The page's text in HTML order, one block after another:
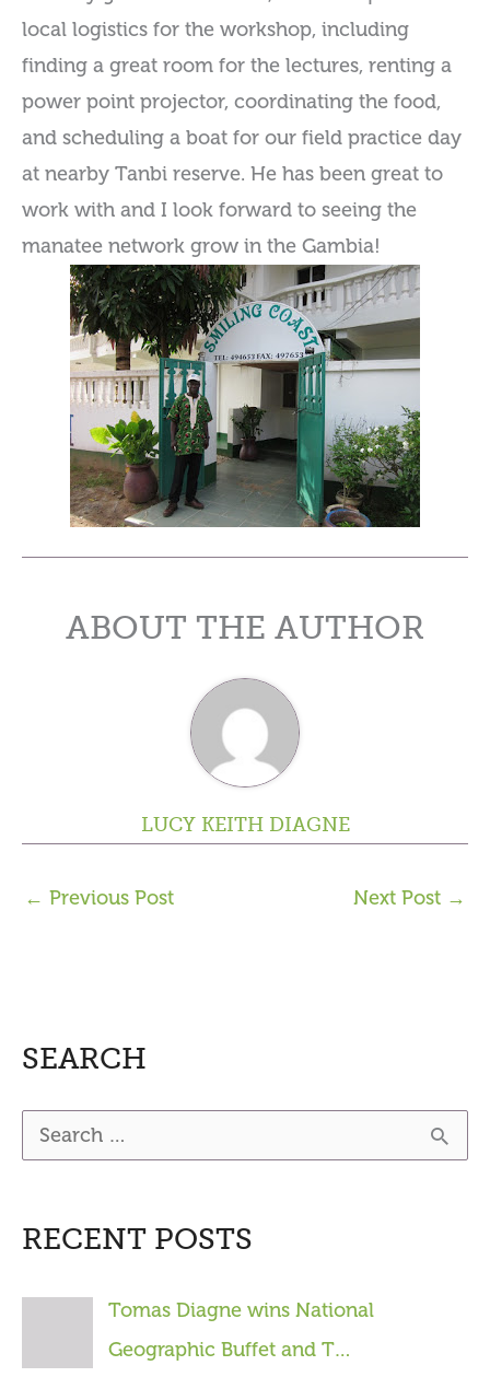
local logistics for the workshop, including
finding a great room for the lectures, renting a
power point projector, coordinating the food,
and scheduling a boat for our field practice day
at nearby Tanbi reserve. He has been great to
work with and I look forward to seeing the
manatee network grow in the Gambia!
ABOUT THE AUTHOR
LUCY KEITH DIAGNE
← Previous Post Next Post →
SEARCH
e
r
f
RECENT POSTS
Tomas Diagne wins National
Geographic Buffet and T…